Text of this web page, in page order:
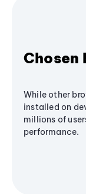
Chosen
While other
installed on
millions of
performance.